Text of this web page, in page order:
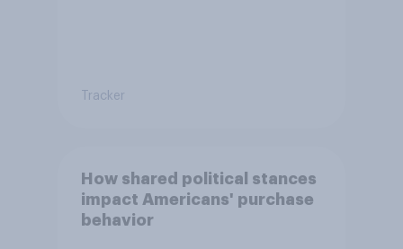
Tracker
How shared political stances
impact Americans' purchase
behavior